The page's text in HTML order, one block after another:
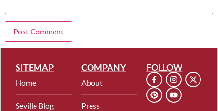
SITEMAP
Home
Seville Blog
COMPANY
About
Press
FOLLOW